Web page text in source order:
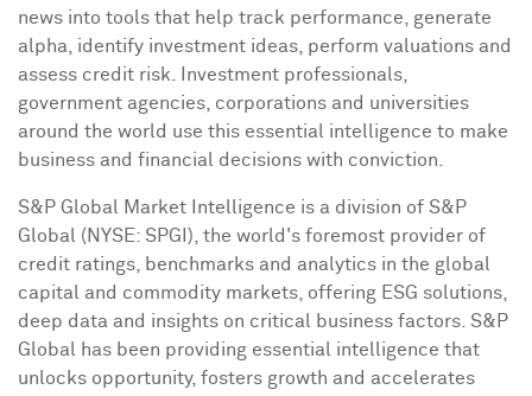
news into tools that help track performance, generate
alpha, identify investment ideas, perform valuations and
assess credit risk. Investment professionals,
government agencies, corporations and universities
around the world use this essential intelligence to make
business and financial decisions with conviction.
S&P Global Market Intelligence is a division of S&P
Global (NYSE: SPGI), the world's foremost provider of
credit ratings, benchmarks and analytics in the global
capital and commodity markets, offering ESG solutions,
deep data and insights on critical business factors. S&P
Global has been providing essential intelligence that
unlocks opportunity, fosters growth and accelerates